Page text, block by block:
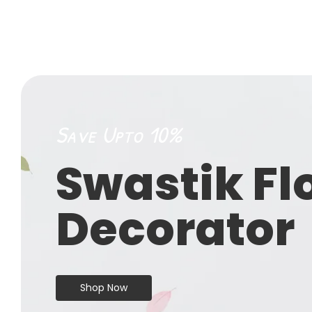
Swastik
Decorator
Shop Now